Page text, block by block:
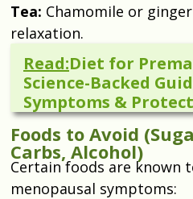
Tea: Chamomile or
relaxation.
Read:Diet for
Science-Backed
Symptoms &
Foods to Avoid
Carbs, Alcohol)
Certain foods are known
menopausal symptoms: